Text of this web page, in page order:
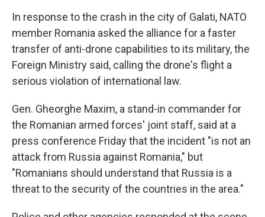
In response to the crash in the city of Galati, NATO
member Romania asked the alliance for a faster
transfer of anti-drone capabilities to its military, the
Foreign Ministry said, calling the drone's flight a
serious violation of international law.
Gen. Gheorghe Maxim, a stand-in commander for
the Romanian armed forces' joint staff, said at a
press conference Friday that the incident "is not an
attack from Russia against Romania," but
"Romanians should understand that Russia is a
threat to the security of the countries in the area."